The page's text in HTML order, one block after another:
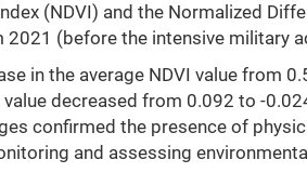
(NDVI) and the Normalized
(before the intensive military
in the average NDVI value from
value decreased from 0.092 to -
confirmed the presence of
and assessing